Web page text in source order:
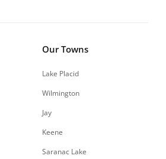
Our Towns
Lake Placid
Wilmington
Jay
Keene
Saranac Lake